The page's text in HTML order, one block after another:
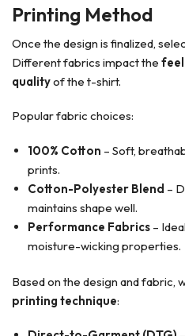
Printing Method
Once the design is finalized,
Different fabrics impact the
qualityof the t-shirt.
Popular fabric choices:
100% Cotton – Soft,
prints.
Cotton-Polyester Blend –
maintains shape well.
Performance Fabrics –
moisture-wicking properties.
Based on the design and fabric,
printing technique: